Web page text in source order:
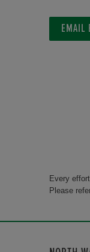
EMAIL
Every
Please